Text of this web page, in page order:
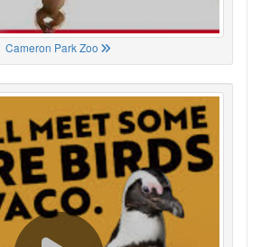
Cameron Park Zoo